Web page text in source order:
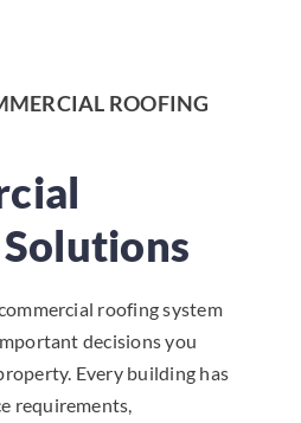
ROOFING
roofing system
decisions you
Every building has
requirements,